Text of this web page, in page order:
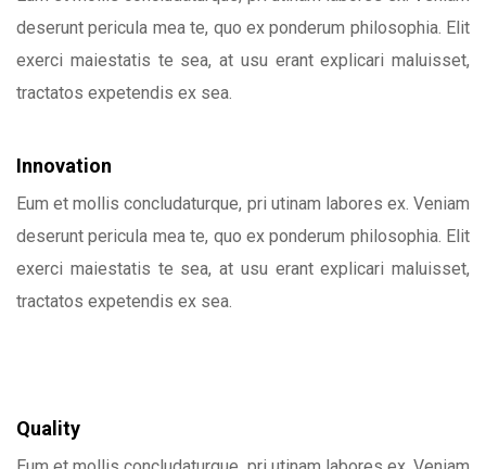
deserunt pericula mea te, quo ex ponderum philosophia. Elit
exerci maiestatis te sea, at usu erant explicari maluisset,
tractatos expetendis ex sea.
Innovation
Eum et mollis concludaturque, pri utinam labores ex. Veniam
deserunt pericula mea te, quo ex ponderum philosophia. Elit
exerci maiestatis te sea, at usu erant explicari maluisset,
tractatos expetendis ex sea.
Quality